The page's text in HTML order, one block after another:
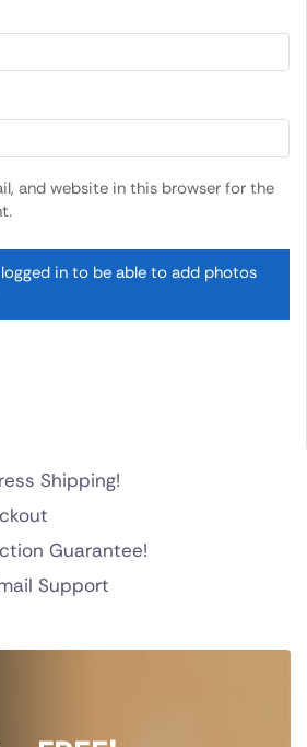
and website in this browser for the
in to be able to add photos
Shipping!
Guarantee!
Support